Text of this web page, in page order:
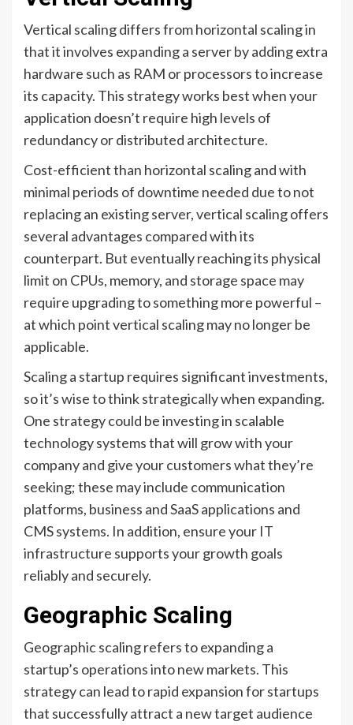
Vertical scaling differs from horizontal scaling in
that it involves expanding a server by adding extra
hardware such as RAM or processors to increase
its capacity. This strategy works best when your
application doesn’t require high levels of
redundancy or distributed architecture.
Cost-efficient than horizontal scaling and with
minimal periods of downtime needed due to not
replacing an existing server, vertical scaling offers
several advantages compared with its
counterpart. But eventually reaching its physical
limit on CPUs, memory, and storage space may
require upgrading to something more powerful –
at which point vertical scaling may no longer be
applicable.
Scaling a startup requires significant investments,
so it’s wise to think strategically when expanding.
One strategy could be investing in scalable
technology systems that will grow with your
company and give your customers what they’re
seeking; these may include communication
platforms, business and SaaS applications and
CMS systems. In addition, ensure your IT
infrastructure supports your growth goals
reliably and securely.
Geographic Scaling
Geographic scaling refers to expanding a
startup’s operations into new markets. This
strategy can lead to rapid expansion for startups
that successfully attract a new target audience